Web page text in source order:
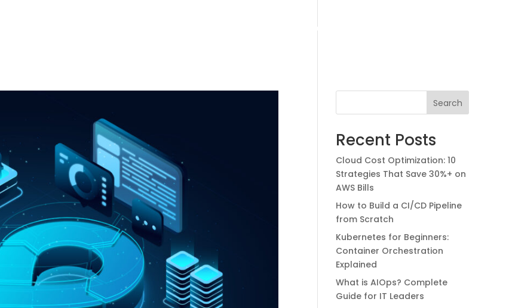
AIOps
MLOps
Contact Us
Search
Recent Posts
Cloud Cost Optimization: 10
Strategies That Save 30%+ on
AWS Bills
How to Build a CI/CD Pipeline
from Scratch
Kubernetes for Beginners:
Container Orchestration
Explained
What is AIOps? Complete
Guide for IT Leaders